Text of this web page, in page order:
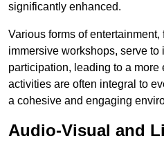
significantly enhanced.
Various forms of
immersive workshops, serve to
participation, leading to a
activities are often integral to
a cohesive and engaging
Audio-Visual and